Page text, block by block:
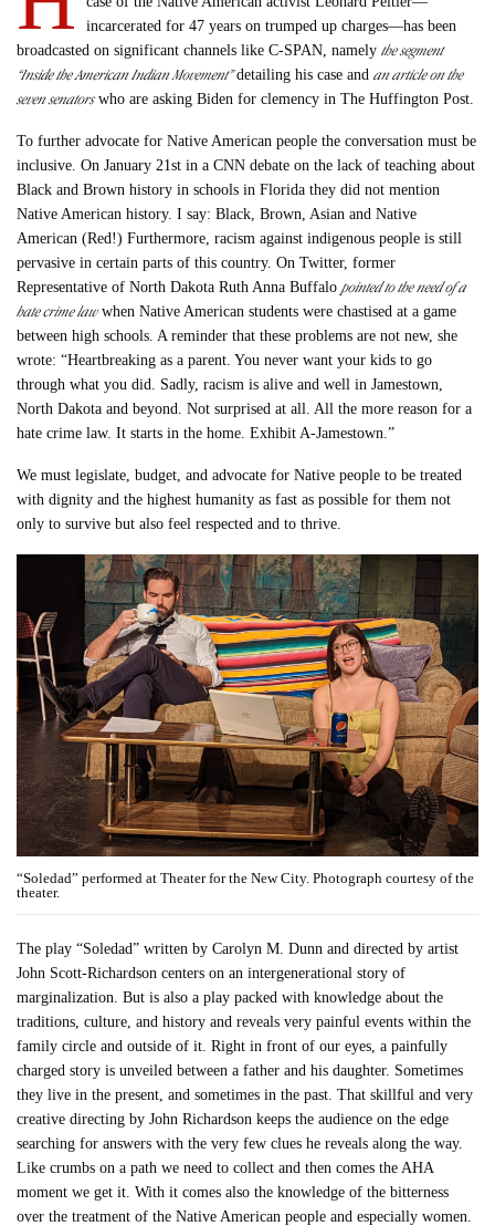
incarcerated for 47 years on trumped up charges—has been
broadcasted on significant channels like C-SPAN, namelythe segment
“Inside the American Indian Movement”detailing his case andan article on the
seven senatorswho are asking Biden for clemency in The Huffington Post.
To further advocate for Native American people the conversation must be
inclusive. On January 21st in a CNN debate on the lack of teaching about
Black and Brown history in schools in Florida they did not mention
Native American history. I say: Black, Brown, Asian and Native
American (Red!) Furthermore, racism against indigenous people is still
pervasive in certain parts of this country. On Twitter, former
Representative of North Dakota Ruth Anna Buffalopointed to the need of a
hate crime lawwhen Native American students were chastised at a game
between high schools. A reminder that these problems are not new, she
wrote: “Heartbreaking as a parent. You never want your kids to go
through what you did. Sadly, racism is alive and well in Jamestown,
North Dakota and beyond. Not surprised at all. All the more reason for a
hate crime law. It starts in the home. Exhibit A-Jamestown.”
We must legislate, budget, and advocate for Native people to be treated
with dignity and the highest humanity as fast as possible for them not
only to survive but also feel respected and to thrive.
“Soledad” performed at Theater for the New City. Photograph courtesy of the
theater.
The play “Soledad” written by Carolyn M. Dunn and directed by artist
John Scott-Richardson centers on an intergenerational story of
marginalization. But is also a play packed with knowledge about the
traditions, culture, and history and reveals very painful events within the
family circle and outside of it. Right in front of our eyes, a painfully
charged story is unveiled between a father and his daughter. Sometimes
they live in the present, and sometimes in the past. That skillful and very
creative directing by John Richardson keeps the audience on the edge
searching for answers with the very few clues he reveals along the way.
Like crumbs on a path we need to collect and then comes the AHA
moment we get it. With it comes also the knowledge of the bitterness
over the treatment of the Native American people and especially women.